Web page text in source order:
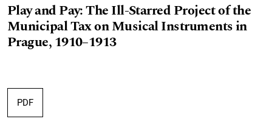
Play and Pay: The Ill-Starred Project of the
Municipal Tax on Musical Instruments in
Prague, 1910–1913
PDF